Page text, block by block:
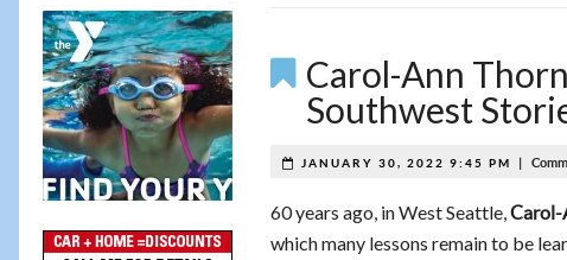
Carol-Ann
Southwest
JANUARY 30, 2022 9:45 PM |
60 years ago, in West Seattle,Carol-
which many lessons remain to be